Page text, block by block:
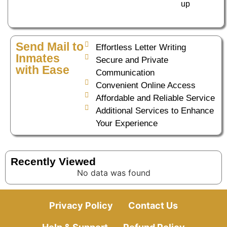
up
Send Mail to
Inmates
with Ease
Effortless Letter Writing
Secure and Private
Communication
Convenient Online Access
Affordable and Reliable Service
Additional Services to Enhance
Your Experience
Recently Viewed
No data was found
Privacy Policy Contact Us